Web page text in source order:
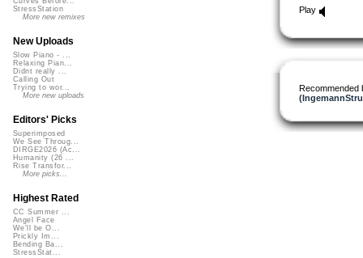
Play
Recommended
StressStation
More new remixes
New Uploads
Slow Piano - ...
Relaxing Pian...
Didnt really ...
Calling Out
Trying to wor...
More new uploads
Editors' Picks
Superimposed
We See Throug...
DIRGE2026 (Ac...
Humanity (26 ...
Rise Transfor...
More picks...
Highest Rated
CC Summer ...
Angel Face
We'll be O...
Prickly Im...
Bending Ba...
StressStat...